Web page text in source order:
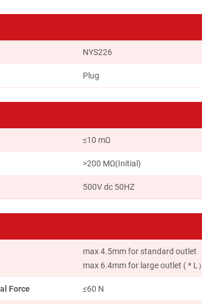
NYS226
Plug
≤10 mΩ
>200 MΩ(Initial)
500V dc 50HZ
max 4.5mm for standard outlet
max 6.4mm for large outlet ( * L）
Force ≤60 N